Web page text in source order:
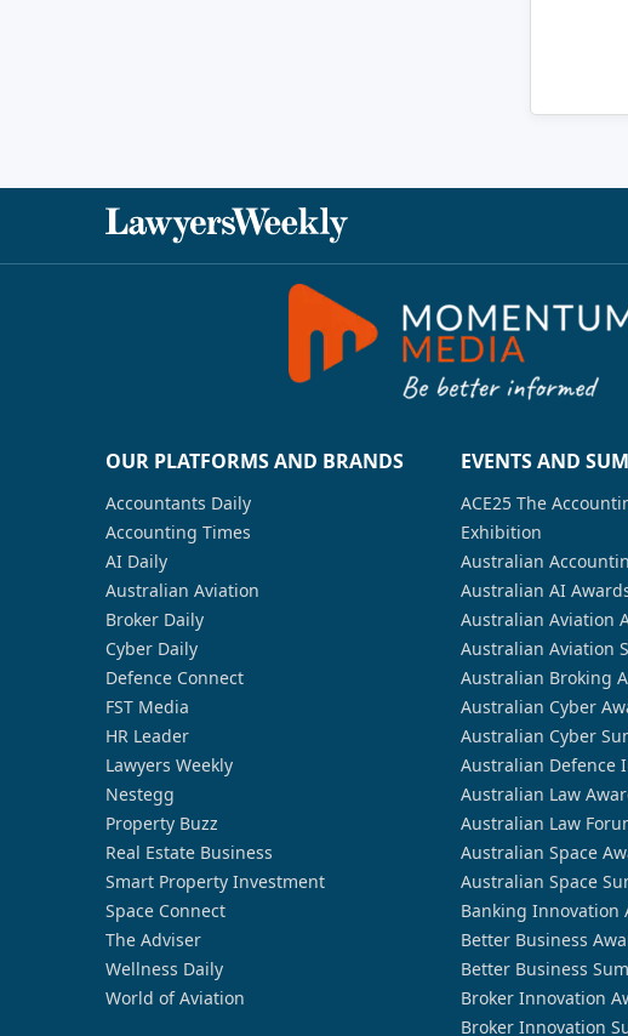
OUR PLATFORMS AND BRANDS
Accountants Daily
Accounting Times
AI Daily
Australian Aviation
Broker Daily
Cyber Daily
Defence Connect
FST Media
HR Leader
Lawyers Weekly
Nestegg
Property Buzz
Real Estate Business
Smart Property Investment
Space Connect
The Adviser
Wellness Daily
World of Aviation
EVENTS AND
ACE25 The
Exhibition
Australian
Australian AI
Australian Aviation
Australian Aviation
Australian Broking
Australian Cyber
Australian Cyber
Australian Defence
Australian Law
Australian Law
Australian Space
Australian Space
Banking Innovation
Better Business
Better Business
Broker Innovation
Broker Innovation